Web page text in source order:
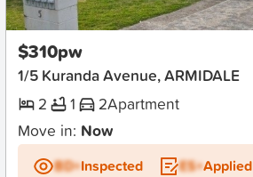
New
$310pw
1/5 Kuranda Avenue, ARMIDALE
2
1 2Apartment
Move in: Now
BD+Inspected ES+Applied